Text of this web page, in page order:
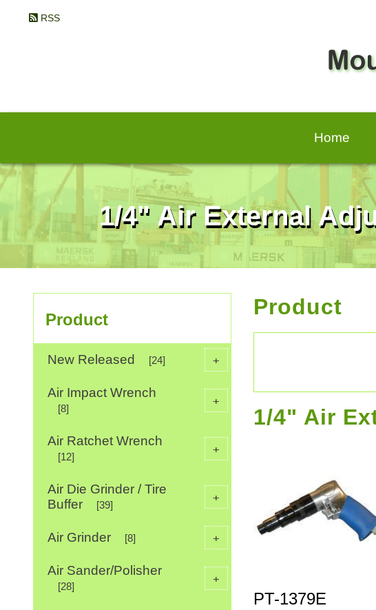
RSS
Home
1/4" Air External
Product
1/4" Air
PT-1379E
Product
+
New Released [24]
+
Air Impact Wrench
[8]
+
Air Ratchet Wrench
[12]
+
Air Die Grinder / Tire
Buffer
[39]
+
Air Grinder [8]
+
Air Sander/Polisher
[28]